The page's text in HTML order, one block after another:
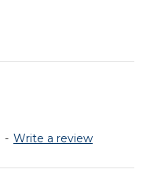
- Write a review